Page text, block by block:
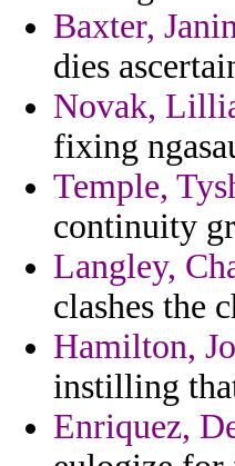
Baxter,
dies
Novak,
fixing
Temple,
continuity
Langley,
clashes the
Hamilton,
instilling
Enriquez,